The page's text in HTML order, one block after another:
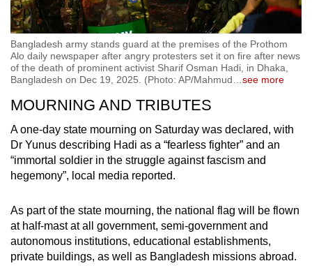
Bangladesh army stands guard at the premises of the Prothom
Alo daily newspaper after angry protesters set it on fire after news
of the death of prominent activist Sharif Osman Hadi, in Dhaka,
Bangladesh on Dec 19, 2025. (Photo: AP/Mahmud
see more
MOURNING AND TRIBUTES
A one-day state mourning on Saturday was declared, with
Dr Yunus describing Hadi as a “fearless fighter” and an
“immortal soldier in the struggle against fascism and
hegemony”, local media reported.
As part of the state mourning, the national flag will be flown
at half-mast at all government, semi-government and
autonomous institutions, educational establishments,
private buildings, as well as Bangladesh missions abroad.